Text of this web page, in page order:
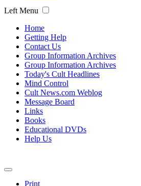
Left Menu
Home
Getting Help
Contact Us
Group Information Archives
Group Information Archives
Today's Cult Headlines
Mind Control
Cult News.com Weblog
Message Board
Links
Books
Educational DVDs
Help Us
Print